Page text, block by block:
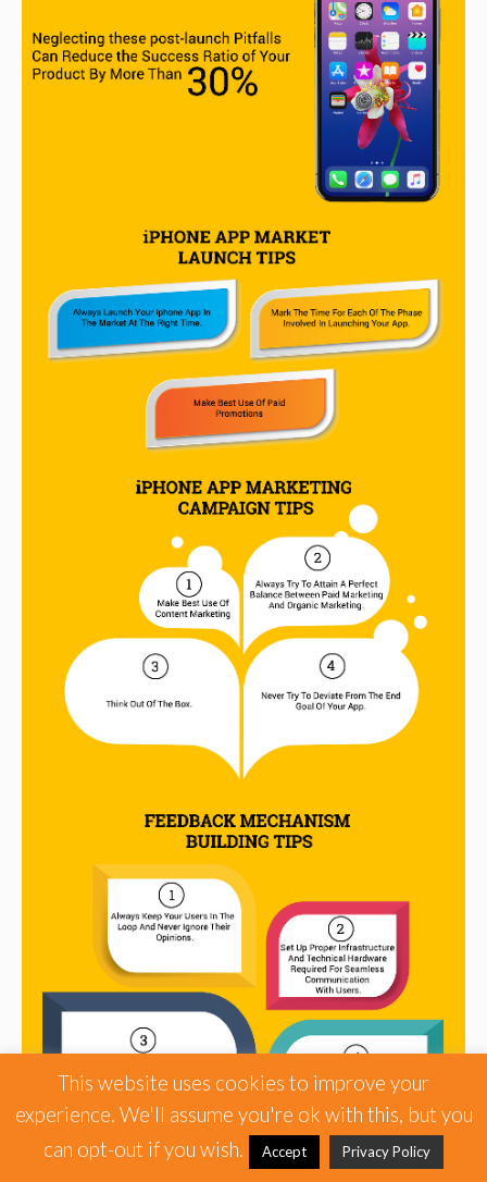
This website uses cookies to improve your
experience. We'll assume you're ok with this, but you
can opt-out if you wish.
Accept Privacy Policy